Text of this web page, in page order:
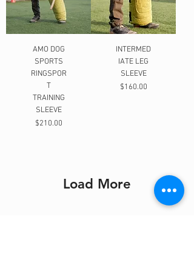
AMO DOG
SPORTS
RINGSPOR
T
TRAINING
SLEEVE
Price
$210.00
INTERMED
IATE LEG
SLEEVE
Price
$160.00
Load More